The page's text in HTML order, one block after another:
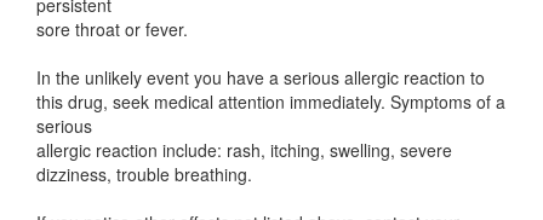
persistent
sore throat or fever.
In the unlikely event you have a serious allergic reaction to
this drug, seek medical attention immediately. Symptoms of a
serious
allergic reaction include: rash, itching, swelling, severe
dizziness, trouble breathing.